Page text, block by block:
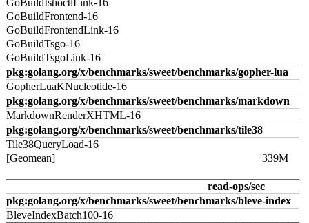
GoBuildIstioctlLink-16
GoBuildFrontend-16
GoBuildFrontendLink-16
GoBuildTsgo-16
GoBuildTsgoLink-16
pkg:golang.org/x/benchmarks/sweet/benchmarks/gopher-lua
GopherLuaKNucleotide-16
pkg:golang.org/x/benchmarks/sweet/benchmarks/markdown
MarkdownRenderXHTML-16
pkg:golang.org/x/benchmarks/sweet/benchmarks/tile38
Tile38QueryLoad-16
[Geomean]
339M
read-ops/sec
pkg:golang.org/x/benchmarks/sweet/benchmarks/bleve-index
BleveIndexBatch100-16